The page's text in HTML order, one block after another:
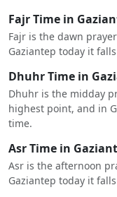
Fajr Time in
Fajr is the dawn
Gaziantep today it
Dhuhr Time in
Dhuhr is the midday
highest point, and in
time.
Asr Time in
Asr is the afternoon
Gaziantep today it